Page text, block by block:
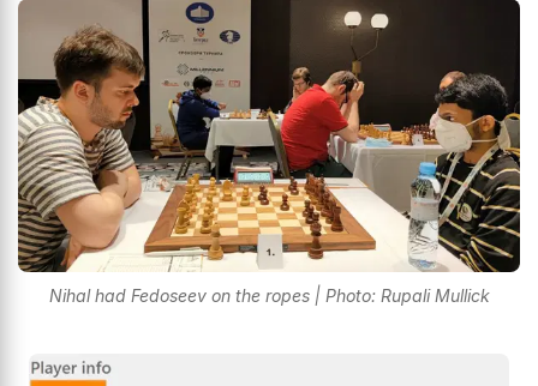
Nihal had Fedoseev on the ropes | Photo: Rupali Mullick